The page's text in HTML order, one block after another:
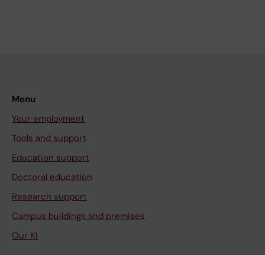
Menu
Your employment
Tools and support
Education support
Doctoral education
Research support
Campus buildings and premises
Our KI